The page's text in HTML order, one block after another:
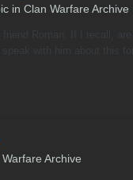
in Clan Warfare Archive
Archive